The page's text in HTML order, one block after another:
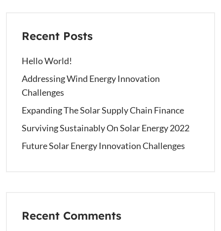
Recent Posts
Hello World!
Addressing Wind Energy Innovation
Challenges
Expanding The Solar Supply Chain Finance
Surviving Sustainably On Solar Energy 2022
Future Solar Energy Innovation Challenges
Recent Comments